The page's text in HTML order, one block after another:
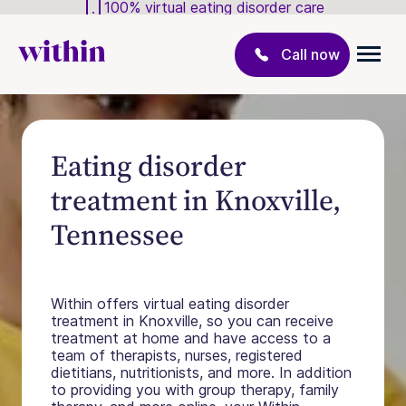
100% virtual eating disorder care
Call now
Eating disorder
treatment in Knoxville,
Tennessee
Within offers virtual eating disorder
treatment in Knoxville, so you can receive
treatment at home and have access to a
team of therapists, nurses, registered
dietitians, nutritionists, and more. In addition
to providing you with group therapy, family